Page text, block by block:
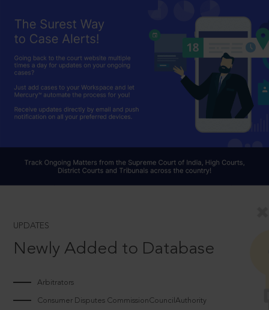
UPDATES
Newly Added to Database
Arbitrators
Consumer Disputes CommissionCouncilAuthority